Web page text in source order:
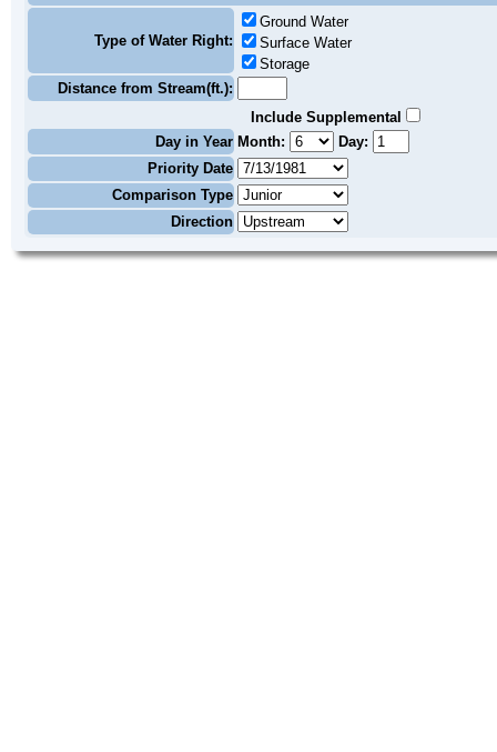
Type of Water Right:
Ground Water
Surface Water
Storage
Distance from Stream(ft.):
Include Supplemental
Day in Year Month:
Day:
Priority Date
Comparison Type
Direction